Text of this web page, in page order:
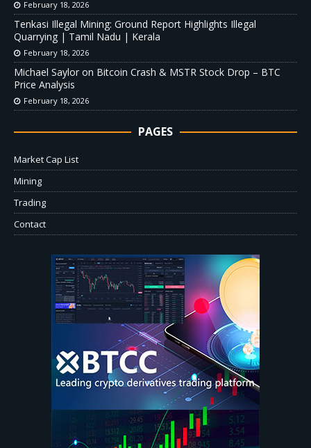
February 18, 2026
Tenkasi Illegal Mining: Ground Report Highlights Illegal
Quarrying | Tamil Nadu | Kerala
February 18, 2026
Michael Saylor on Bitcoin Crash & MSTR Stock Drop – BTC
Price Analysis
February 18, 2026
PAGES
Market Cap List
Mining
Trading
Contact